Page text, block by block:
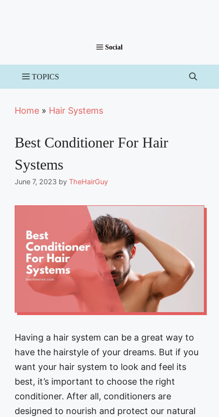
Home » Hair Systems
Best Conditioner For Hair
Systems
June 7, 2023 by TheHairGuy
Having a hair system can be a great way to
have the hairstyle of your dreams. But if you
want your hair system to look and feel its
best, it’s important to choose the right
conditioner. After all, conditioners are
designed to nourish and protect our natural